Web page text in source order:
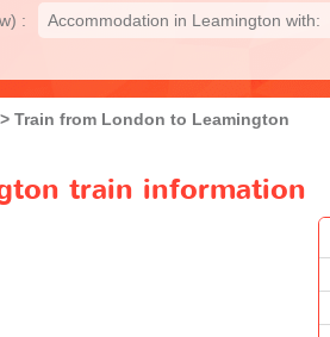
: Accommodation in Leamington with:
Train from London to Leamington
train information